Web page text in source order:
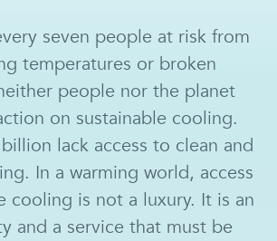
seven people at risk from
temperatures or broken
people nor the planet
on sustainable cooling.
lack access to clean and
In a warming world, access
cooling is not a luxury. It is an
and a service that must be